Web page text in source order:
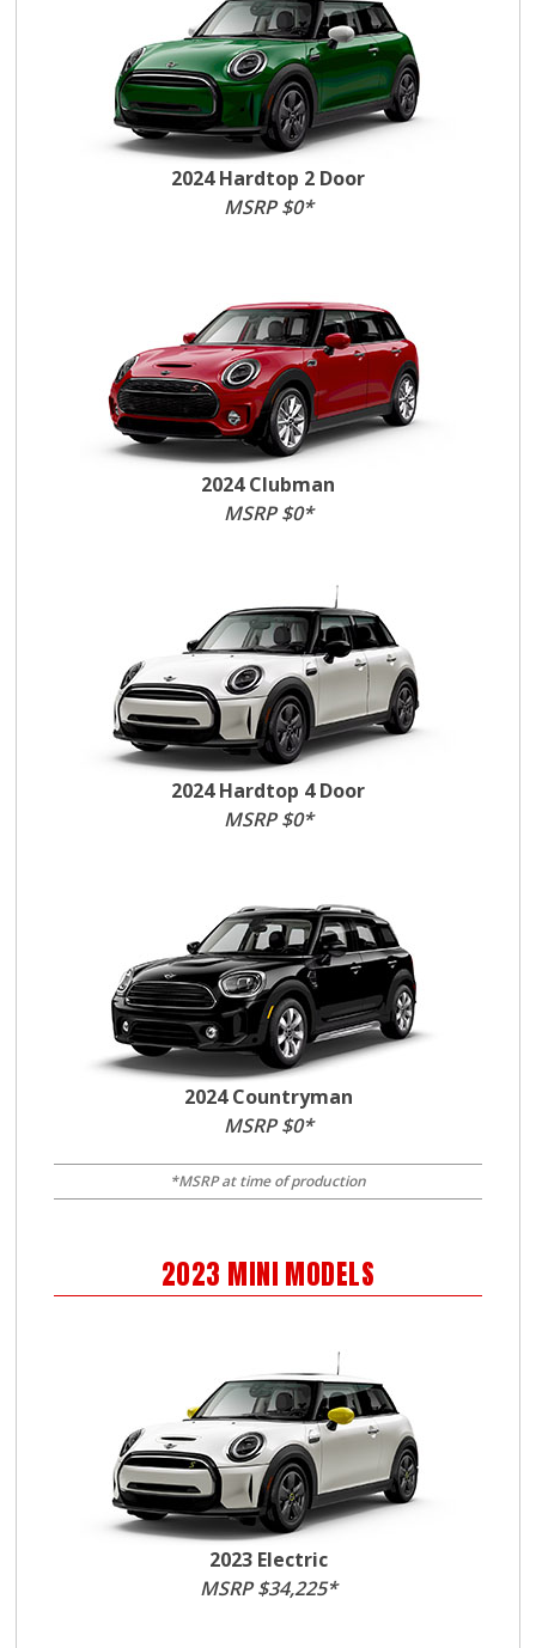
2024 Hardtop 2 Door
MSRP $0*
2024 Clubman
MSRP $0*
2024 Hardtop 4 Door
MSRP $0*
2024 Countryman
MSRP $0*
*MSRP at time of production
2023 MINI MODELS
2023 Electric
MSRP $34,225*